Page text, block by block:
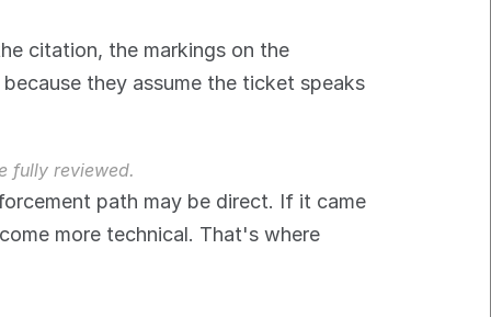
citation, the markings on the
they assume the ticket speaks
fully reviewed.
path may be direct. If it came
more technical. That's where